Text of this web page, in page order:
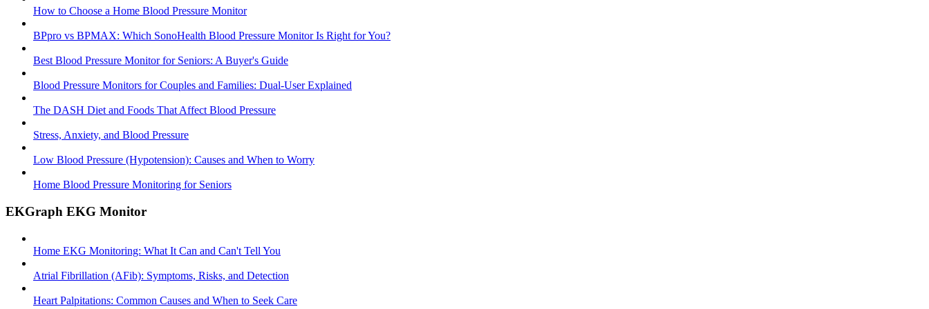
How to Choose a Home Blood Pressure Monitor
BPpro vs BPMAX: Which SonoHealth Blood Pressure Monitor Is Right for You?
Best Blood Pressure Monitor for Seniors: A Buyer's Guide
Blood Pressure Monitors for Couples and Families: Dual-User Explained
The DASH Diet and Foods That Affect Blood Pressure
Stress, Anxiety, and Blood Pressure
Low Blood Pressure (Hypotension): Causes and When to Worry
Home Blood Pressure Monitoring for Seniors
EKGraph EKG Monitor
Home EKG Monitoring: What It Can and Can't Tell You
Atrial Fibrillation (AFib): Symptoms, Risks, and Detection
Heart Palpitations: Common Causes and When to Seek Care